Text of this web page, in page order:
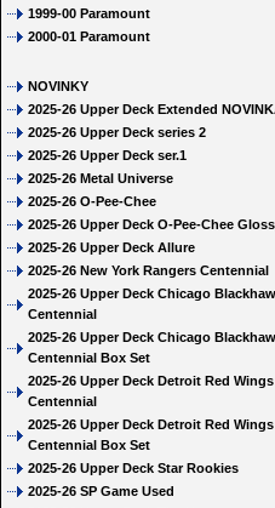
1999-00 Paramount
2000-01 Paramount
NOVINKY
2025-26 Upper Deck Extended
2025-26 Upper Deck series 2
2025-26 Upper Deck ser.1
2025-26 Metal Universe
2025-26 O-Pee-Chee
2025-26 Upper Deck O-Pee-Chee
2025-26 Upper Deck Allure
2025-26 New York Rangers Centennial
2025-26 Upper Deck Chicago
Centennial
2025-26 Upper Deck Chicago
Centennial Box Set
2025-26 Upper Deck Detroit Red Wings
Centennial
2025-26 Upper Deck Detroit Red Wings
Centennial Box Set
2025-26 Upper Deck Star Rookies
2025-26 SP Game Used